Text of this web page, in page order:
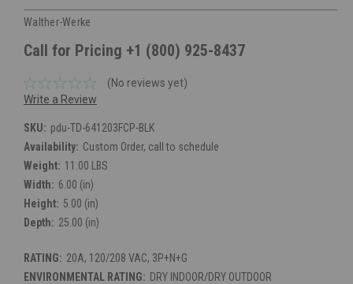
Walther-Werke
Call for Pricing +1 (800) 925-8437
(No reviews yet)
Write a Review
SKU: pdu-TD-641203FCP-BLK
Availability: Custom Order, call to schedule
Weight: 11.00 LBS
Width: 6.00 (in)
Height: 5.00 (in)
Depth: 25.00 (in)
RATING: 20A, 120/208 VAC, 3P+N+G
ENVIRONMENTAL RATING: DRY INDOOR/DRY OUTDOOR